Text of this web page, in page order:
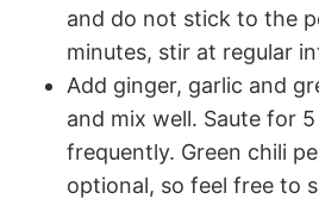
and do not stick to the
minutes, stir at regular
Add ginger, garlic and
and mix well. Saute for
frequently. Green chili
optional, so feel free to